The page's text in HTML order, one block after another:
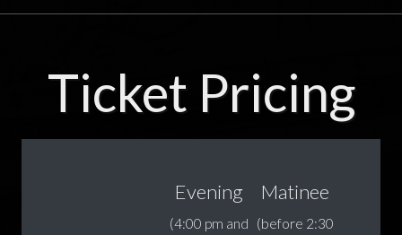
Ticket Pricing
Evening
(4:00 pm and
Matinee
(before 2:30